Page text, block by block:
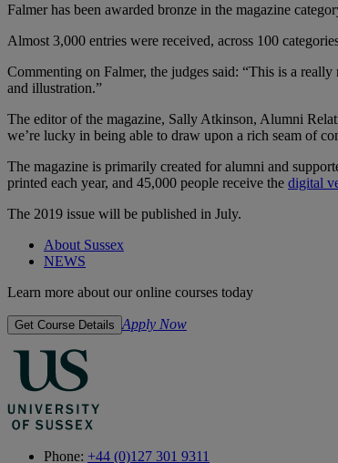
Falmer has been awarded bronze in the magazine
Almost 3,000 entries were received, across 100
Commenting on Falmer, the judges said: “This is a
and illustration.”
The editor of the magazine, Sally Atkinson, Alumni
we’re lucky in being able to draw upon a rich seam of
The magazine is primarily created for alumni and
printed each year, and 45,000 people receive the digital
The 2019 issue will be published in July.
About Sussex
NEWS
Learn more about our online courses today
Get Course Details Apply Now
Phone: +44 (0)127 301 9311